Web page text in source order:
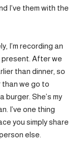
I’ve them with the
I’m recording an
present. After we
than dinner, so
than we go to
burger. She’s my
I’ve one thing
you simply share
else.